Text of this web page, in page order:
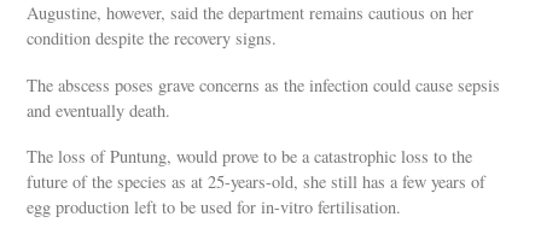
Augustine, however, said the department remains cautious on her
condition despite the recovery signs.
The abscess poses grave concerns as the infection could cause sepsis
and eventually death.
The loss of Puntung, would prove to be a catastrophic loss to the
future of the species as at 25-years-old, she still has a few years of
egg production left to be used for in-vitro fertilisation.